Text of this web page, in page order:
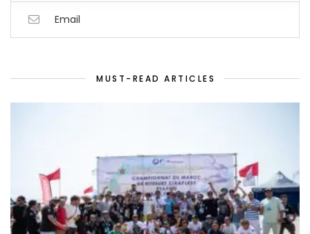
Email
MUST-READ ARTICLES